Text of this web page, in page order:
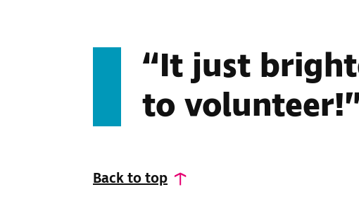
“It just
to
Back to top